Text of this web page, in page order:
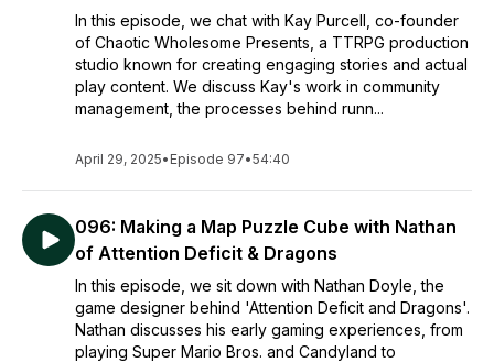
In this episode, we chat with Kay Purcell, co-founder
of Chaotic Wholesome Presents, a TTRPG production
studio known for creating engaging stories and actual
play content. We discuss Kay's work in community
management, the processes behind runn...
April 29, 2025• Episode 97•54:40
096: Making a Map Puzzle Cube with Nathan
of Attention Deficit & Dragons
In this episode, we sit down with Nathan Doyle, the
game designer behind 'Attention Deficit and Dragons'.
Nathan discusses his early gaming experiences, from
playing Super Mario Bros. and Candyland to